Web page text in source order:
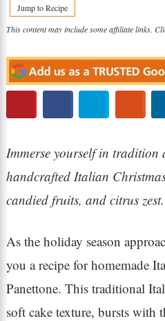
Jump to Recipe
This content may include some affiliate links.
Immerse yourself in
handcrafted Italian
candied fruits, and citrus zest.
As the holiday season
you a recipe for homemade
Panettone. This traditional
soft cake texture, bursts with